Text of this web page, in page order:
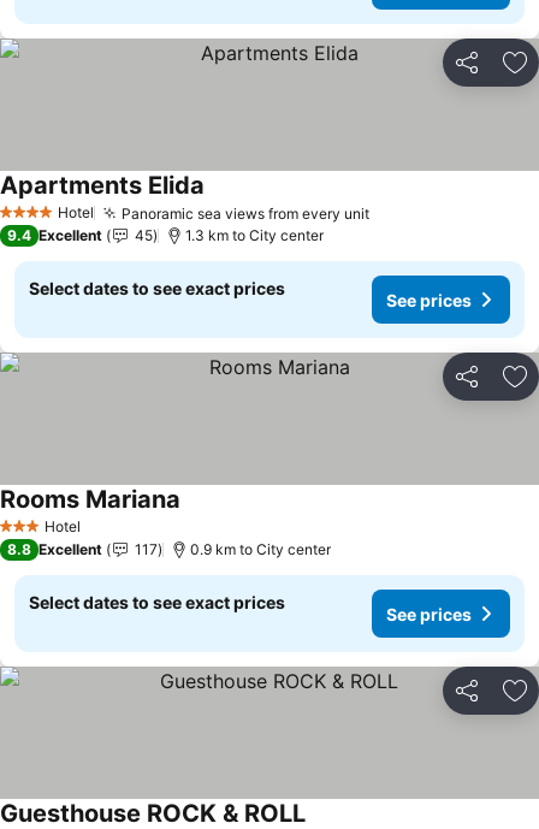
Share
4 Stars Hotel Panoramic sea views from every unit
Apartments Elida
9.4 Excellent 45 1.3 km to City center
Select dates to see exact prices
See prices
Share
3 StarsHotel
Rooms Mariana
8.8 Excellent 117 0.9 km to City center
Select dates to see exact prices
See prices
Share
Guesthouse ROCK & ROLL